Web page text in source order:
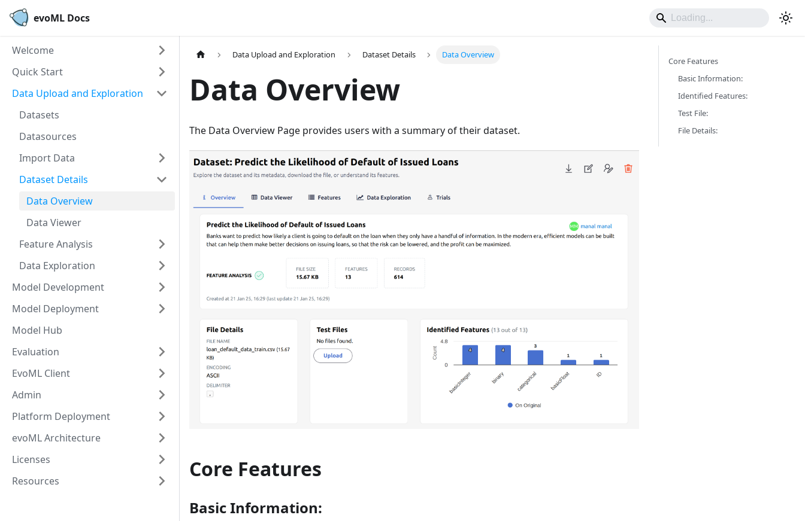
evoML Docs
Welcome
Quick Start
Data Upload and Exploration
Datasets
Datasources
Import Data
Dataset Details
Data Overview
Data Viewer
Feature Analysis
Data Exploration
Model Development
Model Deployment
Model Hub
Evaluation
EvoML Client
Admin
Platform Deployment
evoML Architecture
Licenses
Resources
Data Upload and Exploration Dataset Details Data Overview
Data Overview
The Data Overview Page provides users with a summary of their dataset.
Core Features
Basic Information:
Core Features
Basic Information:
Identified Features:
Test File:
File Details: